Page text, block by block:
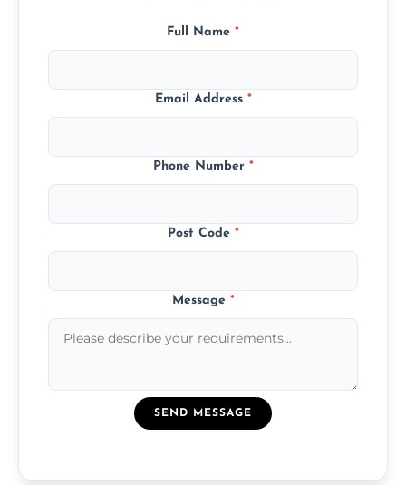
Full Name *
Email Address *
Phone Number *
Post Code *
Message *
SEND MESSAGE